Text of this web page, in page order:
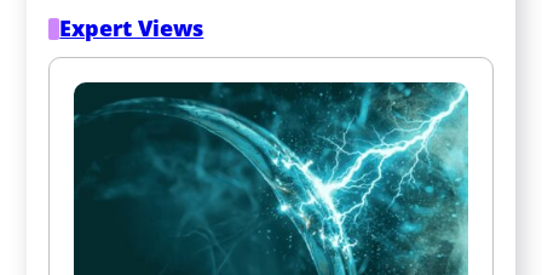
Expert Views